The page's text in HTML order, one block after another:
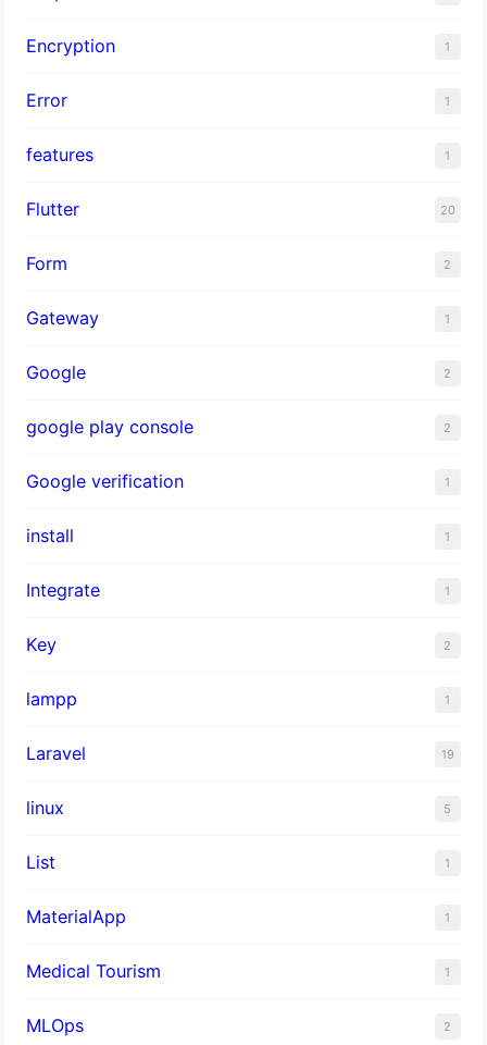
Encryption 1
Error 1
features 1
Flutter 20
Form 2
Gateway 1
Google 2
google play console 2
Google verification 1
install 1
Integrate 1
Key 2
lampp 1
Laravel 19
linux 5
List 1
MaterialApp 1
Medical Tourism 1
MLOps 2